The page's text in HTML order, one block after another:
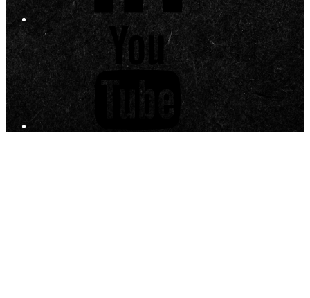
YouTube